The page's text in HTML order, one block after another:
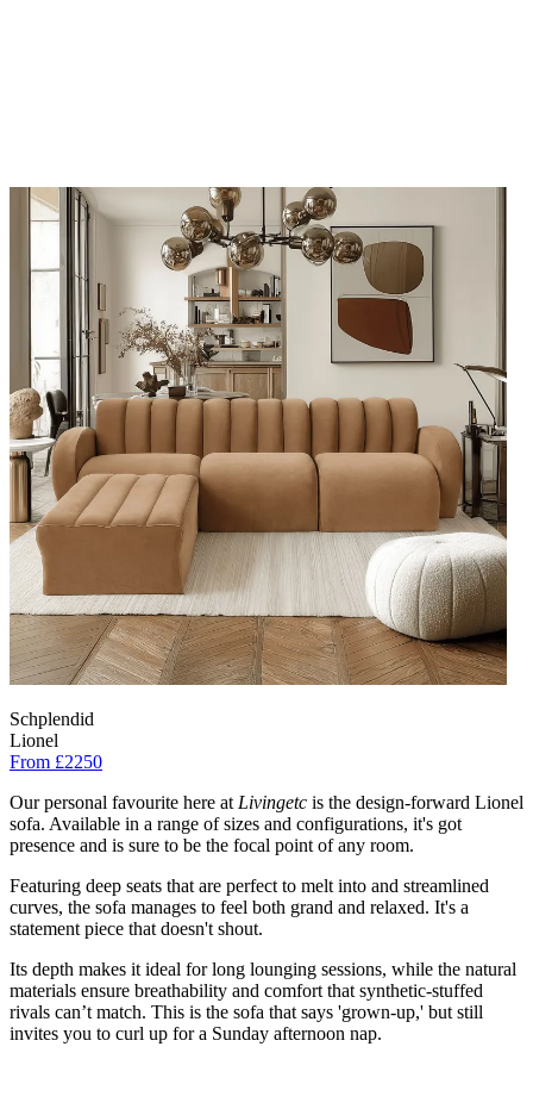
Schplendid
Lionel
From £2250
Our personal favourite here at Livingetc is the design-forward Lionel
sofa. Available in a range of sizes and configurations, it's got
presence and is sure to be the focal point of any room.
Featuring deep seats that are perfect to melt into and streamlined
curves, the sofa manages to feel both grand and relaxed. It's a
statement piece that doesn't shout.
Its depth makes it ideal for long lounging sessions, while the natural
materials ensure breathability and comfort that synthetic-stuffed
rivals can’t match. This is the sofa that says 'grown-up,' but still
invites you to curl up for a Sunday afternoon nap.